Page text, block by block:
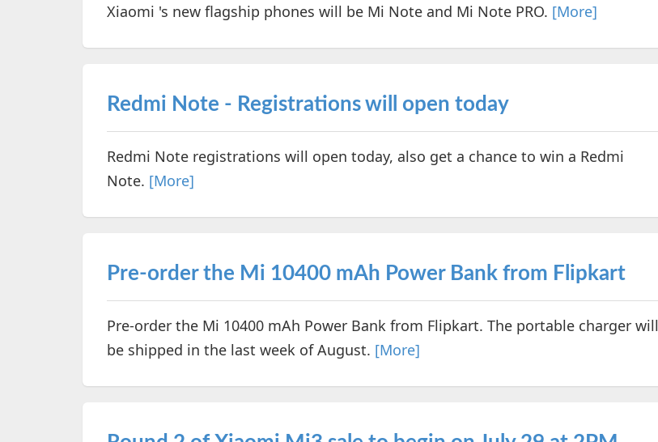
Xiaomi 's new flagship phones will be Mi Note and Mi Note PRO. [More]
Redmi Note - Registrations will open today
Redmi Note registrations will open today, also get a chance to win a Redmi
Note. [More]
Pre-order the Mi 10400 mAh Power Bank from Flipkart
Pre-order the Mi 10400 mAh Power Bank from Flipkart. The portable charger will
be shipped in the last week of August. [More]